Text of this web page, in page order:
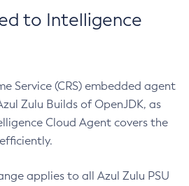
to Intelligence
Service (CRS) embedded agent
Zulu Builds of OpenJDK, as
Cloud Agent covers the
applies to all Azul Zulu PSU